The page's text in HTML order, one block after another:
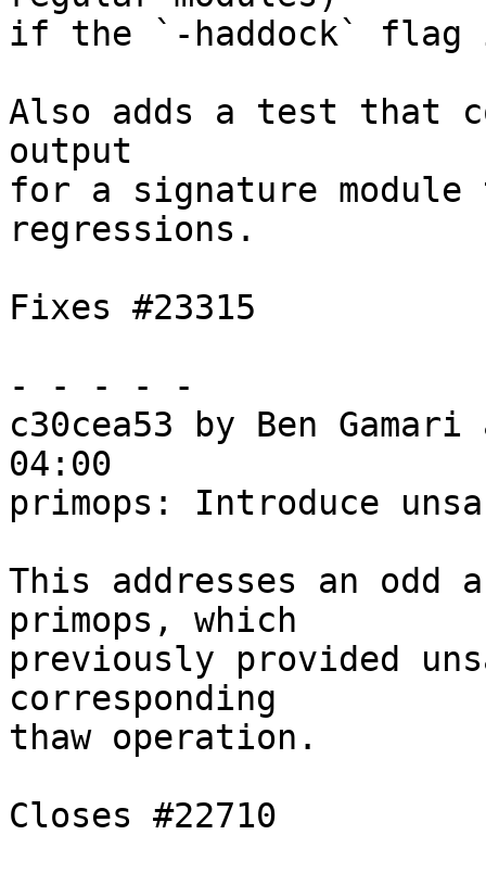
if the `-haddock` flag
Also adds a test that
output
for a signature
regressions.
Fixes #23315
- - - - -
c30cea53 by Ben
04:00
primops: Introduce
This addresses an odd
primops, which
previously provided
corresponding
thaw operation.
Closes #22710